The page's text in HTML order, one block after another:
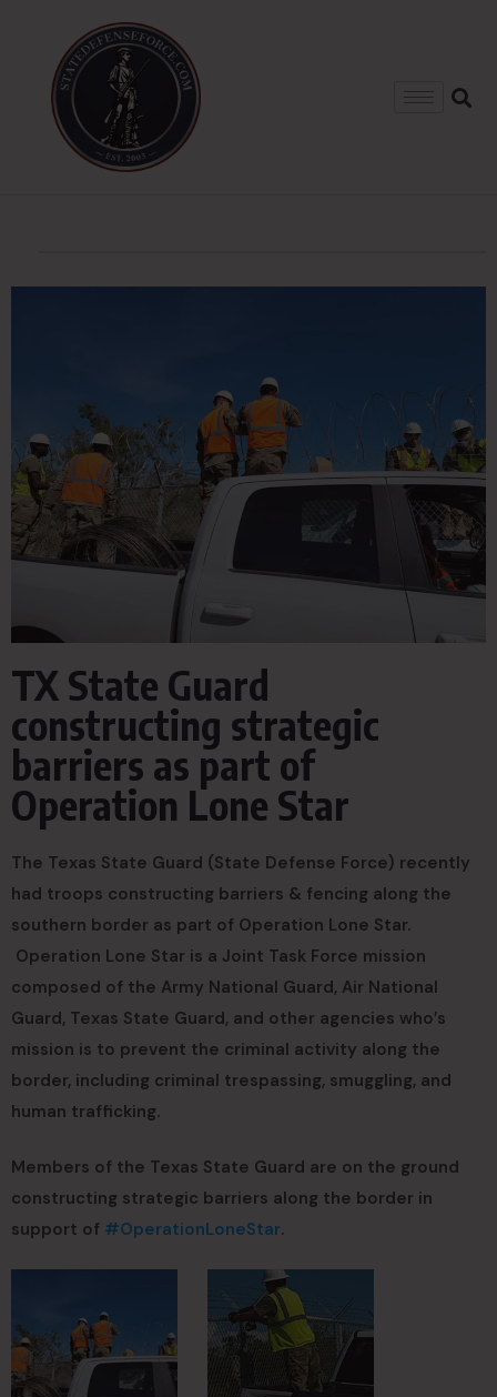
TX State Guard
constructing strategic
barriers as part of
Operation Lone Star
The Texas State Guard (State Defense Force) recently
had troops constructing barriers & fencing along the
southern border as part of Operation Lone Star.
Operation Lone Star is a Joint Task Force mission
composed of the Army National Guard, Air National
Guard, Texas State Guard, and other agencies who’s
mission is to prevent the criminal activity along the
border, including criminal trespassing, smuggling, and
human trafficking.
Members of the Texas State Guard are on the ground
constructing strategic barriers along the border in
support of #OperationLoneStar.